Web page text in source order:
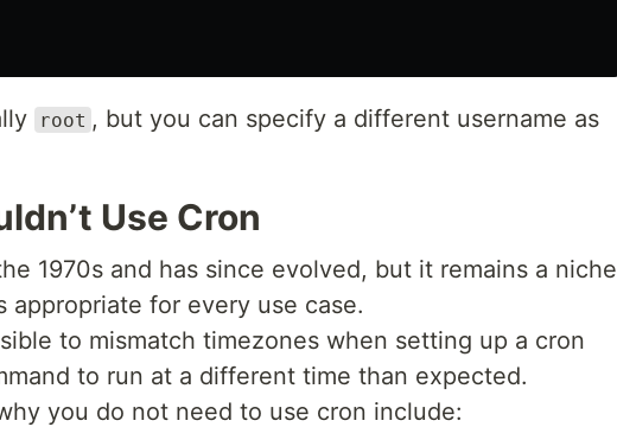
root , but you can specify a different username as
Use Cron
1970s and has since evolved, but it remains a niche
appropriate for every use case.
to mismatch timezones when setting up a cron
to run at a different time than expected.
you do not need to use cron include: